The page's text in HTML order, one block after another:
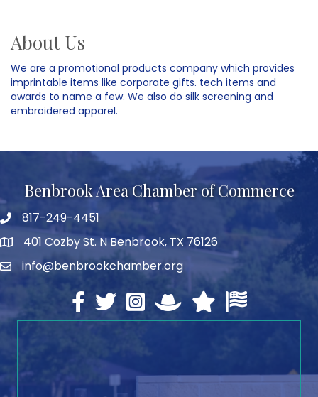
About Us
We are a promotional products company which provides
imprintable items like corporate gifts. tech items and
awards to name a few. We also do silk screening and
embroidered apparel.
Benbrook Area Chamber of Commerce
telephone
817-249-4451
address401 Cozby St. N Benbrook, TX 76126
emailinfo@benbrookchamber.org
Facebook
twitterInstagramNorth Texas Chamber
Texas Chamber of
U.S. Chamber